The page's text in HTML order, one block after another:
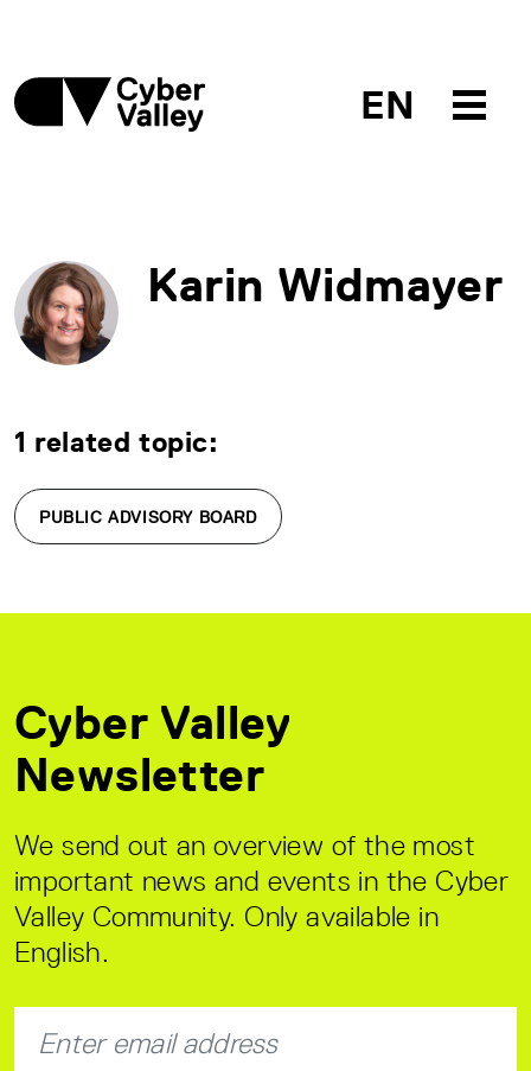
EN
Karin Widmayer
1 related topic:
PUBLIC ADVISORY BOARD
Cyber Valley
Newsletter
We send out an overview of the most
important news and events in the Cyber
Valley Community. Only available in
English.